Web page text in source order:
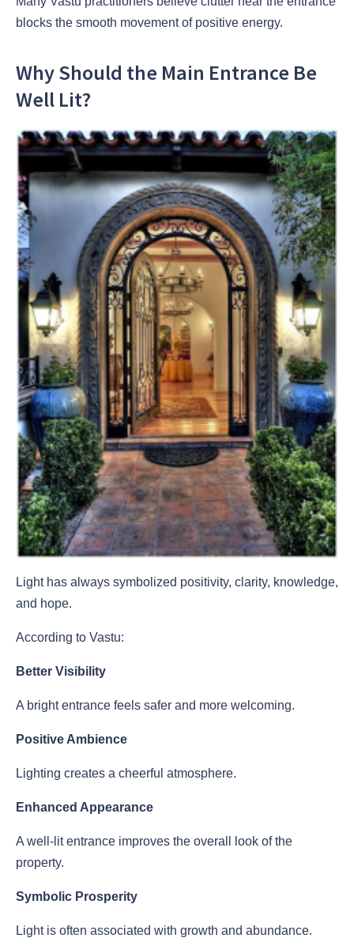
blocks the smooth movement of positive energy.
Why Should the Main Entrance Be
Well Lit?
Light has always symbolized positivity, clarity, knowledge,
and hope.
According to Vastu:
Better Visibility
A bright entrance feels safer and more welcoming.
Positive Ambience
Lighting creates a cheerful atmosphere.
Enhanced Appearance
A well-lit entrance improves the overall look of the
property.
Symbolic Prosperity
Light is often associated with growth and abundance.